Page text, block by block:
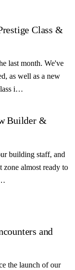
Class &
last month. We've
as well as a new
i…
Builder &
building staff, and
almost ready to
and
the launch of our